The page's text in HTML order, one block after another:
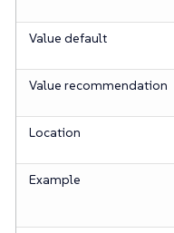
Value default
Value recommendation
Location
Example